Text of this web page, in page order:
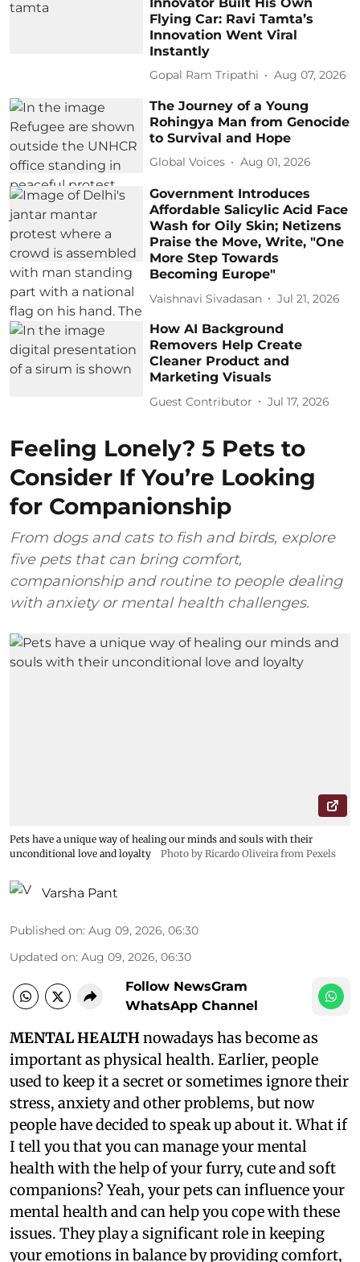
Flying Car: Ravi Tamta’s
Innovation Went Viral
Instantly
Gopal Ram Tripathi Aug 07, 2026
The Journey of a Young
Rohingya Man from Genocide
to Survival and Hope
Global Voices Aug 01, 2026
Government Introduces
Affordable Salicylic Acid Face
Wash for Oily Skin; Netizens
Praise the Move, Write, "One
More Step Towards
Becoming Europe"
Vaishnavi Sivadasan Jul 21, 2026
How AI Background
Removers Help Create
Cleaner Product and
Marketing Visuals
Guest Contributor Jul 17, 2026
Feeling Lonely? 5 Pets to
Consider If You’re Looking
for Companionship
From dogs and cats to fish and birds, explore
five pets that can bring comfort,
companionship and routine to people dealing
with anxiety or mental health challenges.
Pets have a unique way of healing our minds and souls with their
unconditional love and loyalty
Photo by Ricardo Oliveira from Pexels
Varsha Pant
Published on: Aug 09, 2026, 06:30
Updated on: Aug 09, 2026, 06:30
Follow NewsGram
WhatsApp Channel
MENTAL HEALTHnowadays has become as
important as physical health. Earlier, people
used to keep it a secret or sometimes ignore their
stress, anxiety and other problems, but now
people have decided to speak up about it. What if
I tell you that you can manage your mental
health with the help of your furry, cute and soft
companions? Yeah, your pets can influence your
mental health and can help you cope with these
issues. They play a significant role in keeping
your emotions in balance by providing comfort,